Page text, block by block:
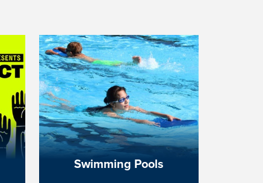
Swimming Pools